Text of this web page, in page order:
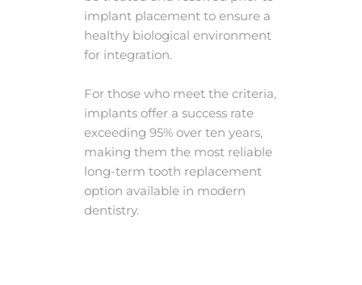
implant placement to ensure a
healthy biological environment
for integration.
For those who meet the criteria,
implants offer a success rate
exceeding 95% over ten years,
making them the most reliable
long-term tooth replacement
option available in modern
dentistry.